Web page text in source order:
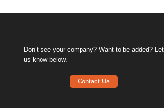
Don’t see your company? Want to be added? Let
us know below.
Contact Us